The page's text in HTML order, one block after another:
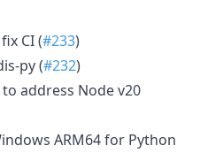
CI (#233)
py (#232)
address Node v20
ARM64 for Python